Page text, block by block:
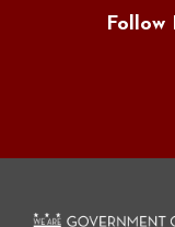
Follow